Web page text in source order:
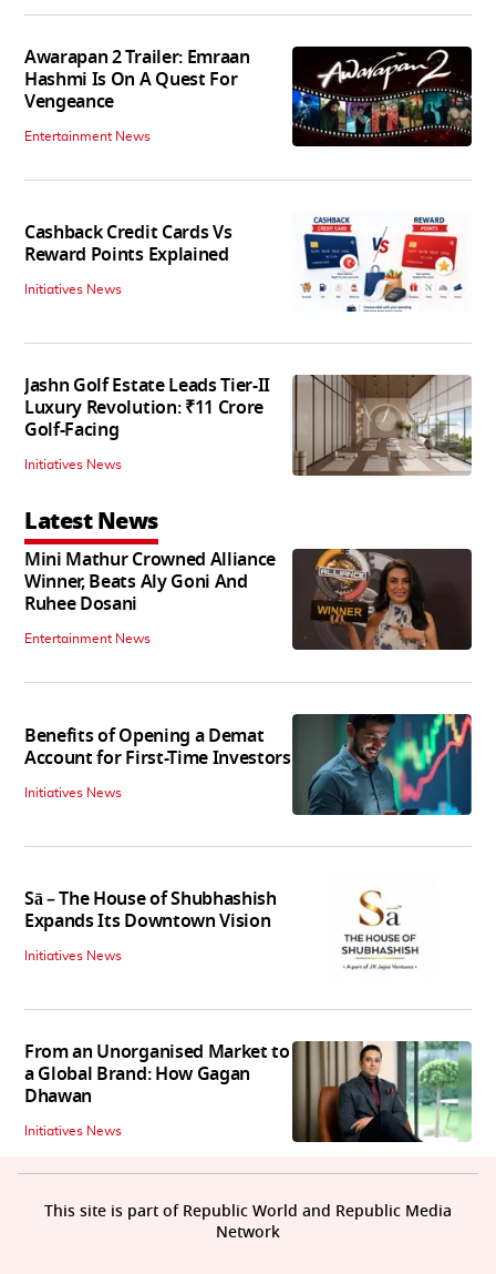
Awarapan 2 Trailer: Emraan
Hashmi Is On A Quest For
Vengeance
Entertainment News
Cashback Credit Cards Vs
Reward Points Explained
Initiatives News
Jashn Golf Estate Leads Tier-II
Luxury Revolution: ₹11 Crore
Golf-Facing
Initiatives News
Latest News
Mini Mathur Crowned Alliance
Winner, Beats Aly Goni And
Ruhee Dosani
Entertainment News
Benefits of Opening a Demat
Account for First-Time Investors
Initiatives News
Sā – The House of Shubhashish
Expands Its Downtown Vision
Initiatives News
From an Unorganised Market to
a Global Brand: How Gagan
Dhawan
Initiatives News
This site is part of Republic World and Republic Media
Network